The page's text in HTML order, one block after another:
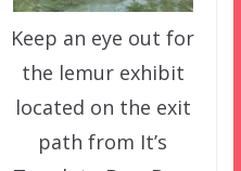
Keep an eye out for
the lemur exhibit
located on the exit
path from It’s